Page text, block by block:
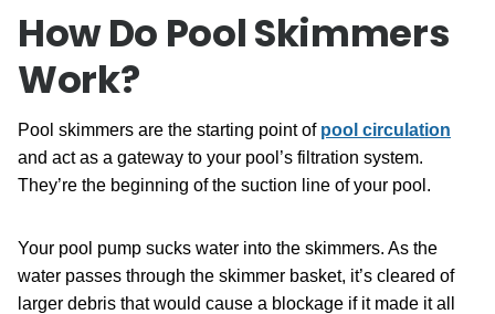
How Do Pool Skimmers
Work?
Pool skimmers are the starting point of pool circulation
and act as a gateway to your pool’s filtration system.
They’re the beginning of the suction line of your pool.
Your pool pump sucks water into the skimmers. As the
water passes through the skimmer basket, it’s cleared of
larger debris that would cause a blockage if it made it all